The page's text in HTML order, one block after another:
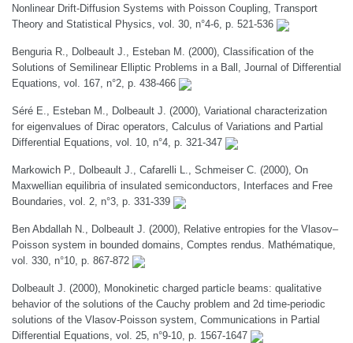
Nonlinear Drift-Diffusion Systems with Poisson Coupling, Transport
Theory and Statistical Physics, vol. 30, n°4-6, p. 521-536
Benguria R., Dolbeault J., Esteban M. (2000), Classification of the
Solutions of Semilinear Elliptic Problems in a Ball, Journal of Differential
Equations, vol. 167, n°2, p. 438-466
Séré E., Esteban M., Dolbeault J. (2000), Variational characterization
for eigenvalues of Dirac operators, Calculus of Variations and Partial
Differential Equations, vol. 10, n°4, p. 321-347
Markowich P., Dolbeault J., Cafarelli L., Schmeiser C. (2000), On
Maxwellian equilibria of insulated semiconductors, Interfaces and Free
Boundaries, vol. 2, n°3, p. 331-339
Ben Abdallah N., Dolbeault J. (2000), Relative entropies for the Vlasov–
Poisson system in bounded domains, Comptes rendus. Mathématique,
vol. 330, n°10, p. 867-872
Dolbeault J. (2000), Monokinetic charged particle beams: qualitative
behavior of the solutions of the Cauchy problem and 2d time-periodic
solutions of the Vlasov-Poisson system, Communications in Partial
Differential Equations, vol. 25, n°9-10, p. 1567-1647